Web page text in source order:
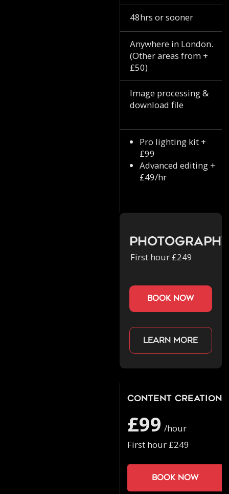
48hrs or sooner
Anywhere in London.
(Other areas from +
£50)
Image processing &
download file
Pro lighting kit +
£99
Advanced editing +
£49/hr
First hour £249
book now
Learn more
Content Creation
£99 /hour
First hour £249
Book now